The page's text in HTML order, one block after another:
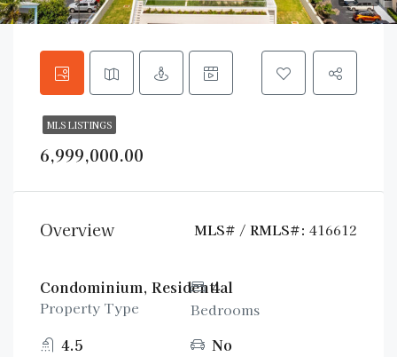
MLS LISTINGS
6,999,000.00
Overview MLS# / RMLS#: 416612
Condominium, Residential
Property Type
4
Bedrooms
4.5 No